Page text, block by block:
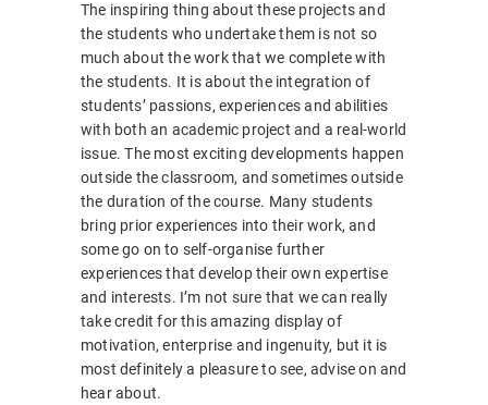
The inspiring thing about these projects and
the students who undertake them is not so
much about the work that we complete with
the students. It is about the integration of
students’ passions, experiences and abilities
with both an academic project and a real-world
issue. The most exciting developments happen
outside the classroom, and sometimes outside
the duration of the course. Many students
bring prior experiences into their work, and
some go on to self-organise further
experiences that develop their own expertise
and interests. I’m not sure that we can really
take credit for this amazing display of
motivation, enterprise and ingenuity, but it is
most definitely a pleasure to see, advise on and
hear about.